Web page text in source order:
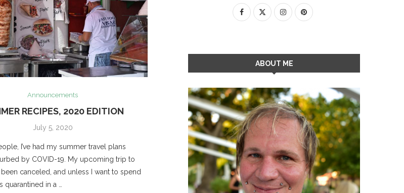
Announcements
RECIPES, 2020 EDITION
July 5, 2020
I’ve had my summer travel plans
by COVID-19. My upcoming trip to
been canceled, and unless I want to spend
quarantined in a …
ABOUT ME